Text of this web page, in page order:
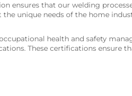
ensures that our welding
unique needs of the home
health and safety
These certifications